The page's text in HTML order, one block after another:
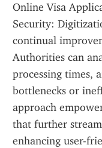
Online Visa
Security:
continual
Authorities can
processing times,
bottlenecks or
approach
that further
enhancing user-